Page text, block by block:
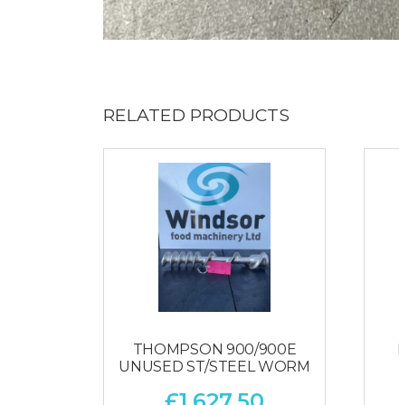
RELATED PRODUCTS
THOMPSON 900/900E
UNUSED ST/STEEL WORM